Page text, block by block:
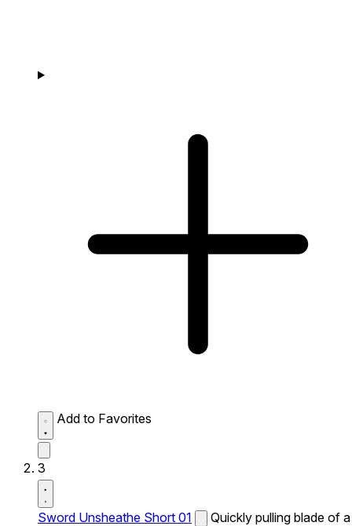
Add to Favorites
3
Sword Unsheathe Short 01
Quickly pulling blade of a